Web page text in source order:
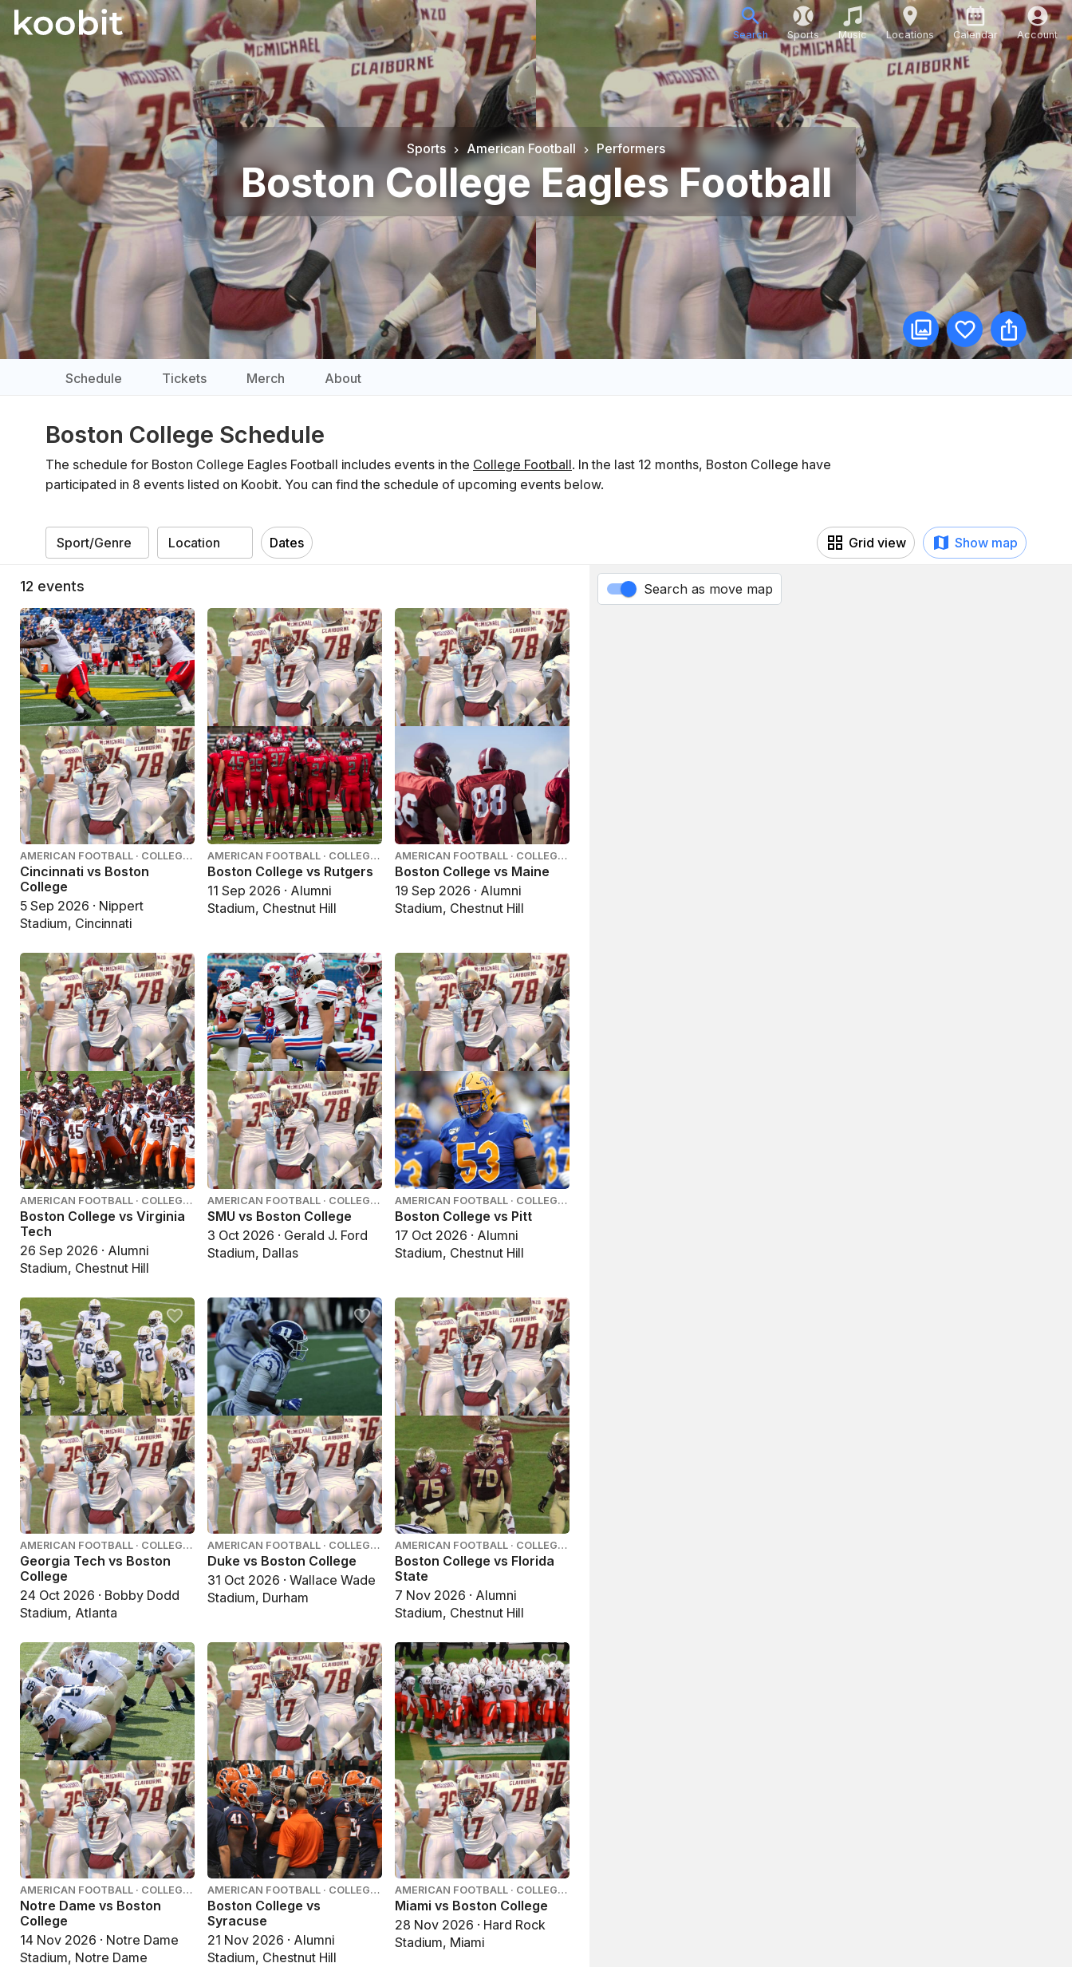
Search Sports Music Locations Calendar Account
Sports American Football Performers
Boston College Eagles Football
Schedule Tickets Merch About
Boston College Schedule
The schedule for Boston College Eagles Football includes events in the College Football. In the last 12 months, Boston College have
participated in 8 events listed on Koobit. You can find the schedule of upcoming events below.
Dates Grid view Show map
12 events
AMERICAN FOOTBALL · COLLEGE
FOOTBALL
Cincinnati vs Boston
College
5 Sep 2026 · Nippert
Stadium, Cincinnati
AMERICAN FOOTBALL · COLLEGE
FOOTBALL
Boston College vs Rutgers
11 Sep 2026 · Alumni
Stadium, Chestnut Hill
AMERICAN FOOTBALL · COLLEGE
FOOTBALL
Boston College vs Maine
19 Sep 2026 · Alumni
Stadium, Chestnut Hill
AMERICAN FOOTBALL · COLLEGE
FOOTBALL
Boston College vs Virginia
Tech
26 Sep 2026 · Alumni
Stadium, Chestnut Hill
AMERICAN FOOTBALL · COLLEGE
FOOTBALL
SMU vs Boston College
3 Oct 2026 · Gerald J. Ford
Stadium, Dallas
AMERICAN FOOTBALL · COLLEGE
FOOTBALL
Boston College vs Pitt
17 Oct 2026 · Alumni
Stadium, Chestnut Hill
AMERICAN FOOTBALL · COLLEGE
FOOTBALL
Georgia Tech vs Boston
College
24 Oct 2026 · Bobby Dodd
Stadium, Atlanta
AMERICAN FOOTBALL · COLLEGE
FOOTBALL
Duke vs Boston College
31 Oct 2026 · Wallace Wade
Stadium, Durham
AMERICAN FOOTBALL · COLLEGE
FOOTBALL
Boston College vs Florida
State
7 Nov 2026 · Alumni
Stadium, Chestnut Hill
AMERICAN FOOTBALL · COLLEGE
FOOTBALL
Notre Dame vs Boston
College
14 Nov 2026 · Notre Dame
Stadium, Notre Dame
AMERICAN FOOTBALL · COLLEGE
FOOTBALL
Boston College vs
Syracuse
21 Nov 2026 · Alumni
Stadium, Chestnut Hill
AMERICAN FOOTBALL · COLLEGE
FOOTBALL
Miami vs Boston College
28 Nov 2026 · Hard Rock
Stadium, Miami
Search as move map